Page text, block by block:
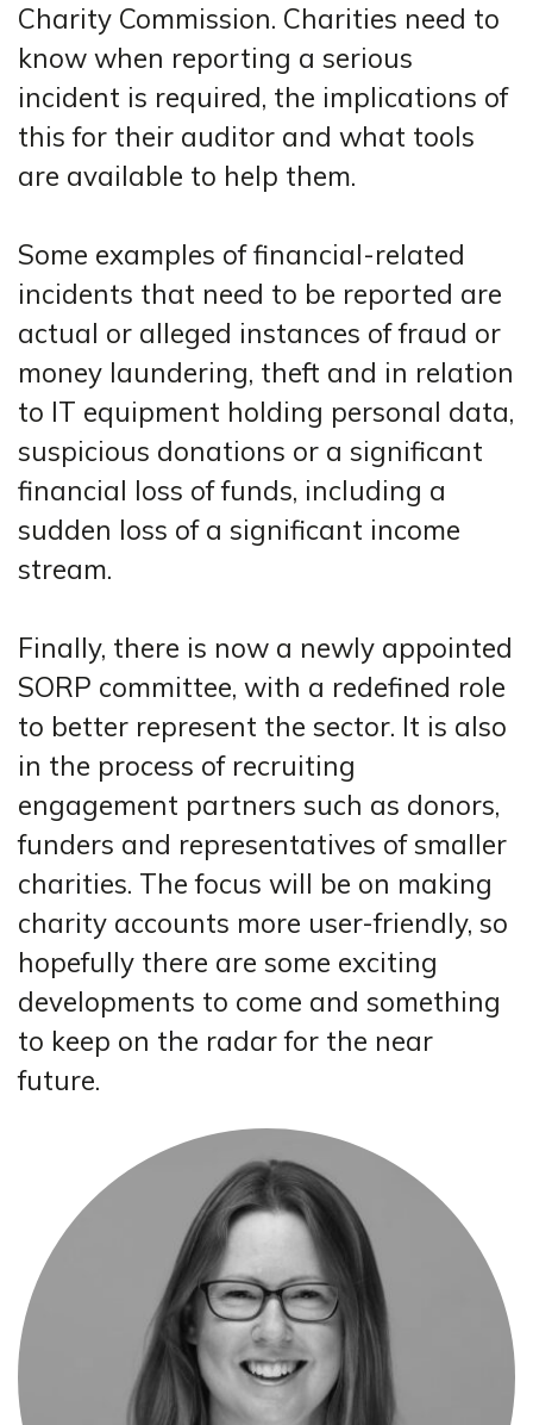
Charity Commission. Charities need to
know when reporting a serious
incident is required, the implications of
this for their auditor and what tools
are available to help them.
Some examples of financial-related
incidents that need to be reported are
actual or alleged instances of fraud or
money laundering, theft and in relation
to IT equipment holding personal data,
suspicious donations or a significant
financial loss of funds, including a
sudden loss of a significant income
stream.
Finally, there is now a newly appointed
SORP committee, with a redefined role
to better represent the sector. It is also
in the process of recruiting
engagement partners such as donors,
funders and representatives of smaller
charities. The focus will be on making
charity accounts more user-friendly, so
hopefully there are some exciting
developments to come and something
to keep on the radar for the near
future.